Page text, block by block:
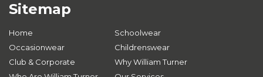
Sitemap
Home
Schoolwear
Occasionwear
Childrenswear
Club & Corporate
Why William Turner